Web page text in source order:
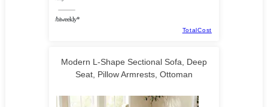
/biweekly*
TotalCost
Modern L-Shape Sectional Sofa, Deep
Seat, Pillow Armrests, Ottoman